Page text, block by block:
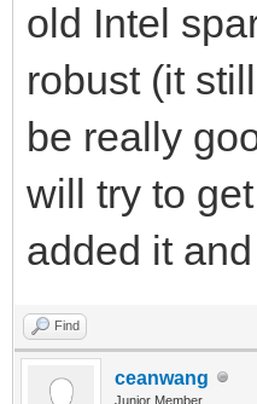
old Intel
robust (it
be really
will try to
added it
Find
ceanwang
Junior Member